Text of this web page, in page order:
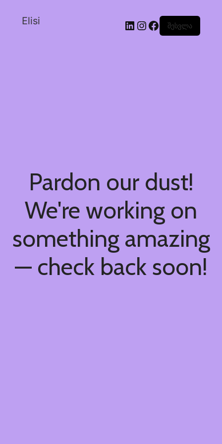
Elisi შესვლა
Pardon our dust!
We're working on
something amazing
— check back soon!